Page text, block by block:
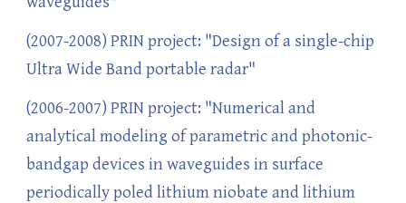
(2007-2008) PRIN project: "Design of a single-chip
Ultra Wide Band portable radar"
(2006-2007) PRIN project: "Numerical and
analytical modeling of parametric and photonic-
bandgap devices in waveguides in surface
periodically poled lithium niobate and lithium